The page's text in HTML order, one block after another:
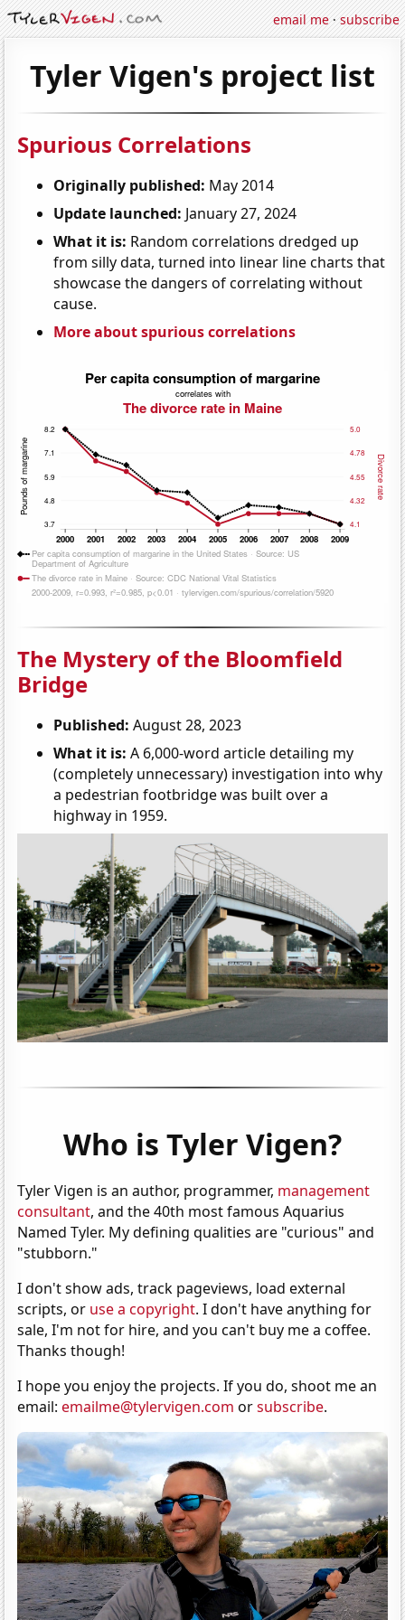
email me·subscribe
Tyler Vigen's project list
Spurious Correlations
Originally published: May 2014
Update launched: January 27, 2024
What it is: Random correlations dredged up
from silly data, turned into linear line charts that
showcase the dangers of correlating without
cause.
More about spurious correlations
The Mystery of the Bloomfield
Bridge
Published: August 28, 2023
What it is: A 6,000-word article detailing my
(completely unnecessary) investigation into why
a pedestrian footbridge was built over a
highway in 1959.
Who is Tyler Vigen?
Tyler Vigen is an author, programmer, management
consultant, and the 40th most famous Aquarius
Named Tyler. My defining qualities are "curious" and
"stubborn."
I don't show ads, track pageviews, load external
scripts, or use a copyright. I don't have anything for
sale, I'm not for hire, and you can't buy me a coffee.
Thanks though!
I hope you enjoy the projects. If you do, shoot me an
email:emailme@tylervigen.com orsubscribe.